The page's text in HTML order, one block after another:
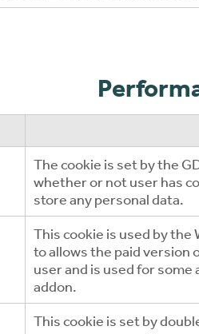
The cookie is set by the
whether or not user has
store any personal data.
This cookie is used by the
to allows the paid version
user and is used for
addon.
This cookie is set by